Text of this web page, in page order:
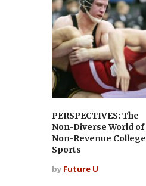
PERSPECTIVES: The
Non-Diverse World of
Non-Revenue College
Sports
by Future U